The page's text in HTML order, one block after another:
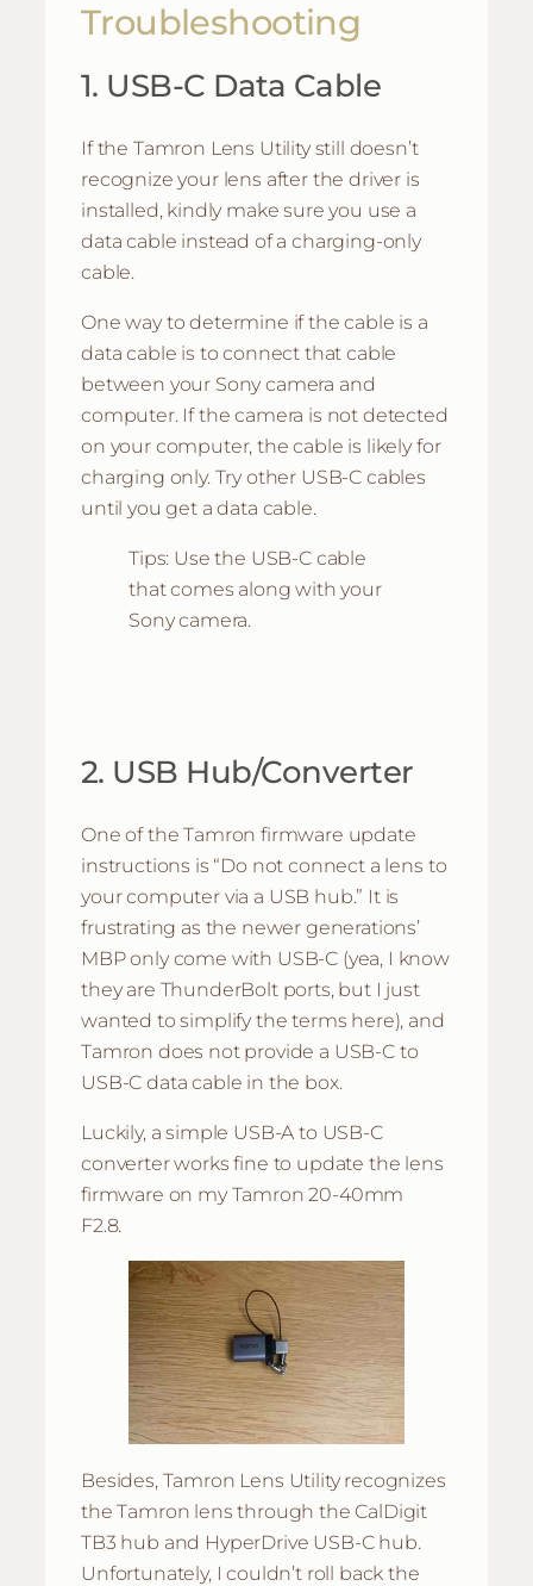
Troubleshooting
1. USB-C Data Cable
If the Tamron Lens Utility still doesn’t
recognize your lens after the driver is
installed, kindly make sure you use a
data cable instead of a charging-only
cable.
One way to determine if the cable is a
data cable is to connect that cable
between your Sony camera and
computer. If the camera is not detected
on your computer, the cable is likely for
charging only. Try other USB-C cables
until you get a data cable.
Tips: Use the USB-C cable
that comes along with your
Sony camera.
2. USB Hub/Converter
One of the Tamron firmware update
instructions is “Do not connect a lens to
your computer via a USB hub.” It is
frustrating as the newer generations’
MBP only come with USB-C (yea, I know
they are ThunderBolt ports, but I just
wanted to simplify the terms here), and
Tamron does not provide a USB-C to
USB-C data cable in the box.
Luckily, a simple USB-A to USB-C
converter works fine to update the lens
firmware on my Tamron 20-40mm
F2.8.
Besides, Tamron Lens Utility recognizes
the Tamron lens through the CalDigit
TB3 hub and HyperDrive USB-C hub.
Unfortunately, I couldn’t roll back the